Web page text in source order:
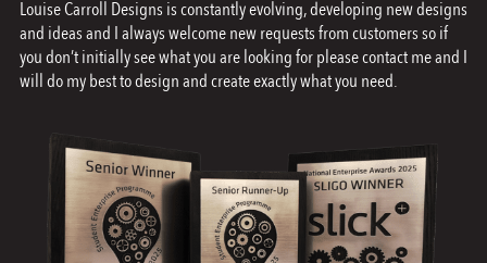
Louise Carroll Designs is constantly evolving, developing new designs
and ideas and I always welcome new requests from customers so if
you don’t initially see what you are looking for please contact me and I
will do my best to design and create exactly what you need.